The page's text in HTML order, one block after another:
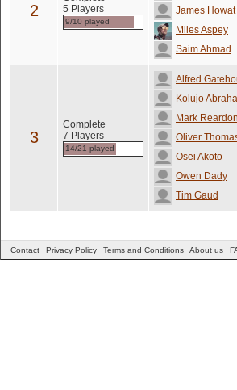
2
5 Players
9/10 played
James Howat
Miles Aspey
Saim Ahmad
3
Complete
7 Players
14/21 played
Alfred
Kolujo
Mark Reardon
Oliver
Osei Akoto
Owen Dady
Tim Gaud
Contact Privacy Policy Terms and Conditions About us